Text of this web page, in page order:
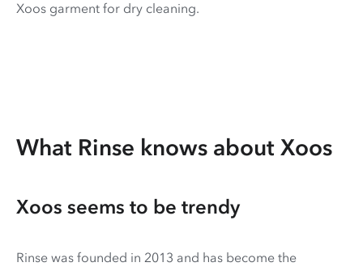
Xoos garment for dry cleaning.
What Rinse knows about Xoos
Xoos seems to be trendy
Rinse was founded in 2013 and has become the